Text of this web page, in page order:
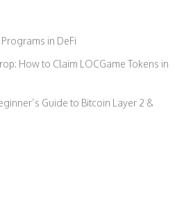
in DeFi
How to Claim LOCGame Tokens in
Guide to Bitcoin Layer 2 &